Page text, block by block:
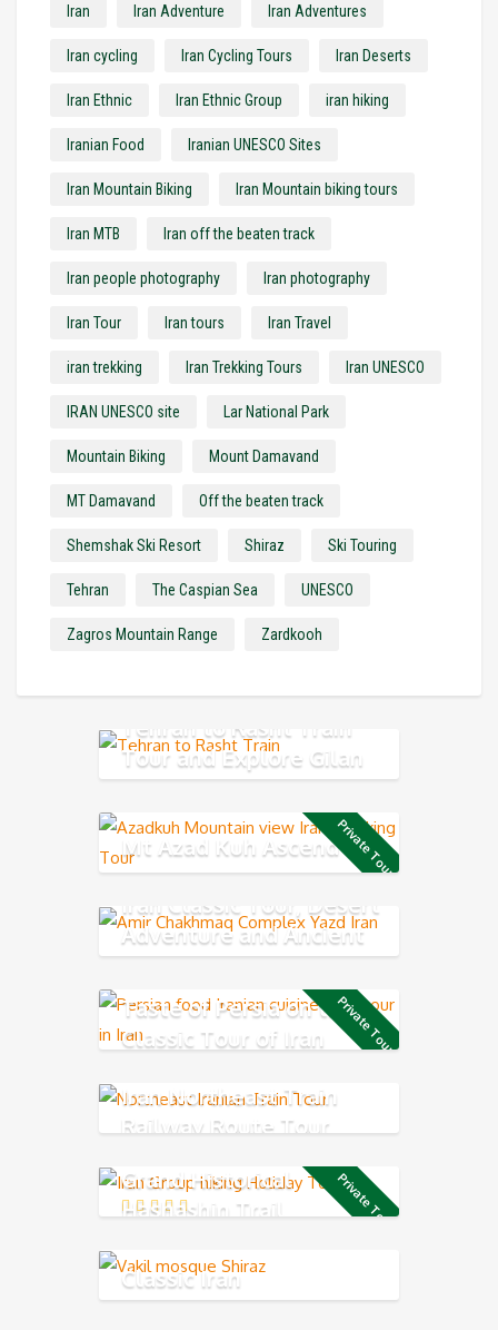
Iran Iran Adventure Iran Adventures
Iran cycling Iran Cycling Tours Iran Deserts
Iran Ethnic Iran Ethnic Group iran hiking
Iranian Food Iranian UNESCO Sites
Iran Mountain Biking Iran Mountain biking tours
Iran MTB Iran off the beaten track
Iran people photography Iran photography
Iran Tour Iran tours Iran Travel
iran trekking Iran Trekking Tours Iran UNESCO
IRAN UNESCO site Lar National Park
Mountain Biking Mount Damavand
MT Damavand Off the beaten track
Shemshak Ski Resort Shiraz Ski Touring
Tehran The Caspian Sea UNESCO
Zagros Mountain Range Zardkooh
Tehran to Rasht Train
Tour and Explore Gilan
Province
Private Tour
Mt Azad Kuh Ascend
Iran Classic Tour, Desert
Adventure and Ancient
Persia
Private Tour
Taste of Persia on the
Classic Tour of Iran
Iran Northeast Train
Railway Route Tour
Private Tour
Grand Historical
Hashashin Trail
Classic Iran